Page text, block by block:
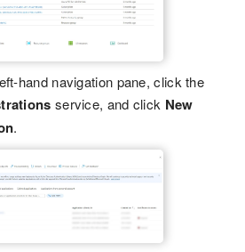
hand navigation pane, click the
service, and click New
.